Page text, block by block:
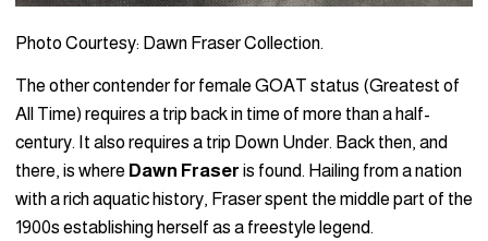
Photo Courtesy: Dawn Fraser Collection.
The other contender for female GOAT status (Greatest of
All Time) requires a trip back in time of more than a half-
century. It also requires a trip Down Under. Back then, and
there, is where Dawn Fraser is found. Hailing from a nation
with a rich aquatic history, Fraser spent the middle part of the
1900s establishing herself as a freestyle legend.